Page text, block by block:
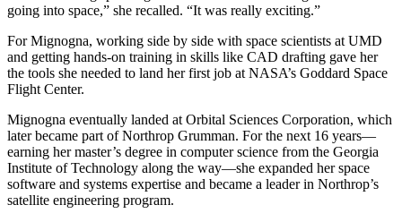
going into space,” she recalled. “It was really exciting.”
For Mignogna, working side by side with space scientists at UMD
and getting hands-on training in skills like CAD drafting gave her
the tools she needed to land her first job at NASA’s Goddard Space
Flight Center.
Mignogna eventually landed at Orbital Sciences Corporation, which
later became part of Northrop Grumman. For the next 16 years—
earning her master’s degree in computer science from the Georgia
Institute of Technology along the way—she expanded her space
software and systems expertise and became a leader in Northrop’s
satellite engineering program.